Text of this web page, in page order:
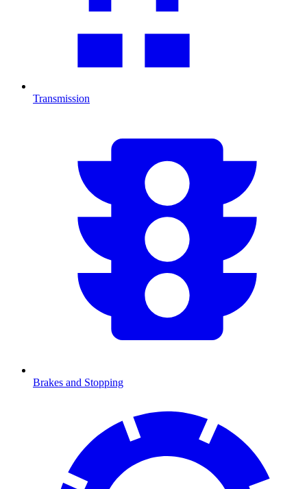
Transmission
Brakes and Stopping